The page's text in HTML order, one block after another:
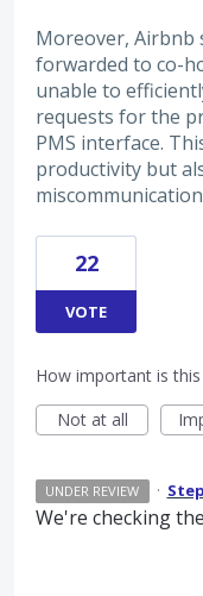
Moreover, Airbnb
forwarded to co-
unable to
requests for the
PMS interface.
productivity but
22
VOTE
How important is
Not at all
UNDER REVIEW ·
We're checking